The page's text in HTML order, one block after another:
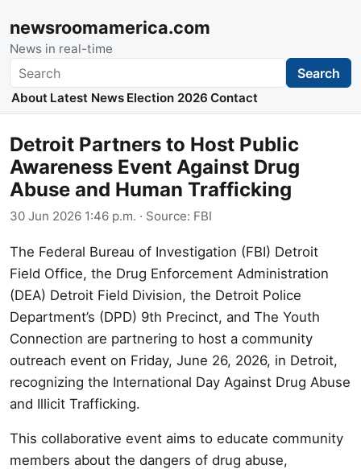
newsroomamerica.com
News in real-time
Search Search
About Latest News Election 2026 Contact
Detroit Partners to Host Public
Awareness Event Against Drug
Abuse and Human Trafficking
30 Jun 2026 1:46 p.m. · Source: FBI
The Federal Bureau of Investigation (FBI) Detroit
Field Office, the Drug Enforcement Administration
(DEA) Detroit Field Division, the Detroit Police
Department’s (DPD) 9th Precinct, and The Youth
Connection are partnering to host a community
outreach event on Friday, June 26, 2026, in Detroit,
recognizing the International Day Against Drug Abuse
and Illicit Trafficking.
This collaborative event aims to educate community
members about the dangers of drug abuse,